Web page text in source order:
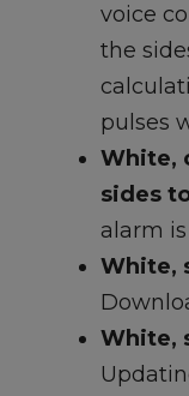
voice
the
pulses
White,
sides
alarm
White,
White,